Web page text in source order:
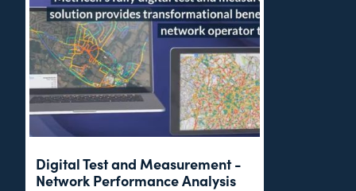
Digital Test and Measurement -
Network Performance Analysis